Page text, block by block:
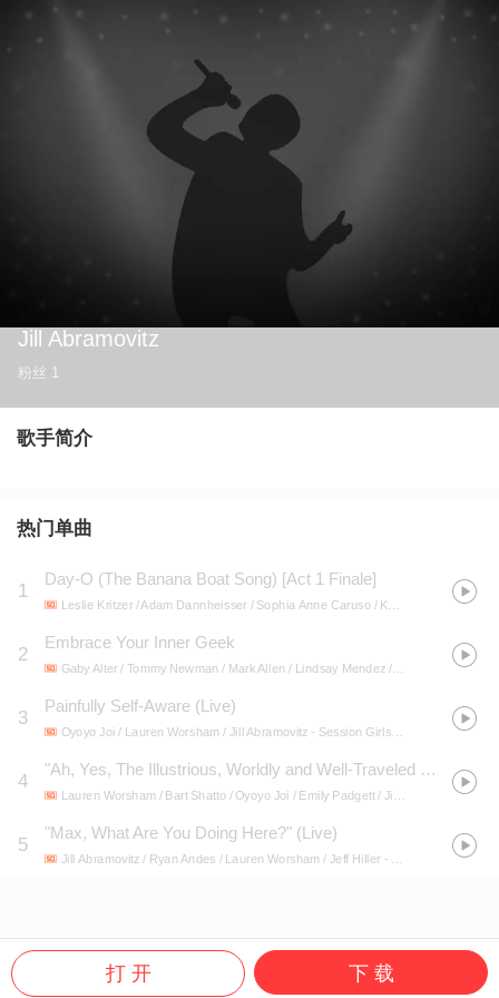
Jill Abramovitz
粉丝 1
歌手简介
热门单曲
1
Day-O (The Banana Boat Song) [Act 1 Finale]
Leslie Kritzer / Adam Dannheisser / Sophia Anne Caruso / Kerry Butler / Rob McClure / Danny Rutigliano / Ramone Owens / Beetlejuice Original Broadway Cast Recording Ensemble / Jill Abramovitz / Alex Brightman
2
Embrace Your Inner Geek
Gaby Alter / Tommy Newman / Mark Allen / Lindsay Mendez / Douglas Lyons / Jared Gertner / Ruthie Ann Miles / Jill Abramovitz / Patti Murin / Jacey Powers / F. Michael Haynie / Jason Michael Snow / Mike Millan / Matt Braver / Alex Gemignani
3
Painfully Self-Aware (Live)
Oyoyo Joi / Lauren Worsham / Jill Abramovitz - Session Girls (Original Concert Cast Recording) [Live at Feinstein's / 54 Below]
4
"Ah, Yes, The Illustrious, Worldly and Well-Traveled Cellist, Rouald Finckel…" (Live)
Lauren Worsham / Bart Shatto / Oyoyo Joi / Emily Padgett / Jill Abramovitz -
5
"Max, What Are You Doing Here?" (Live)
Jill Abramovitz / Ryan Andes / Lauren Worsham / Jeff Hiller - Session Girls (Original Concert Cast Recording) [Live at Feinstein's / 54 Below]
打 开 下 载